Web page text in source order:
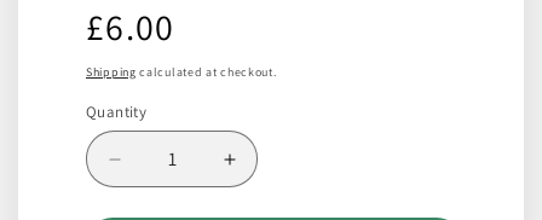
Regular
price
£6.00
Shipping calculated at checkout.
Quantity
Decrease
quantity
Increase
quantity